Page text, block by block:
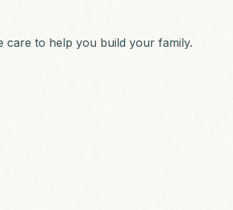
care to help you build your family.